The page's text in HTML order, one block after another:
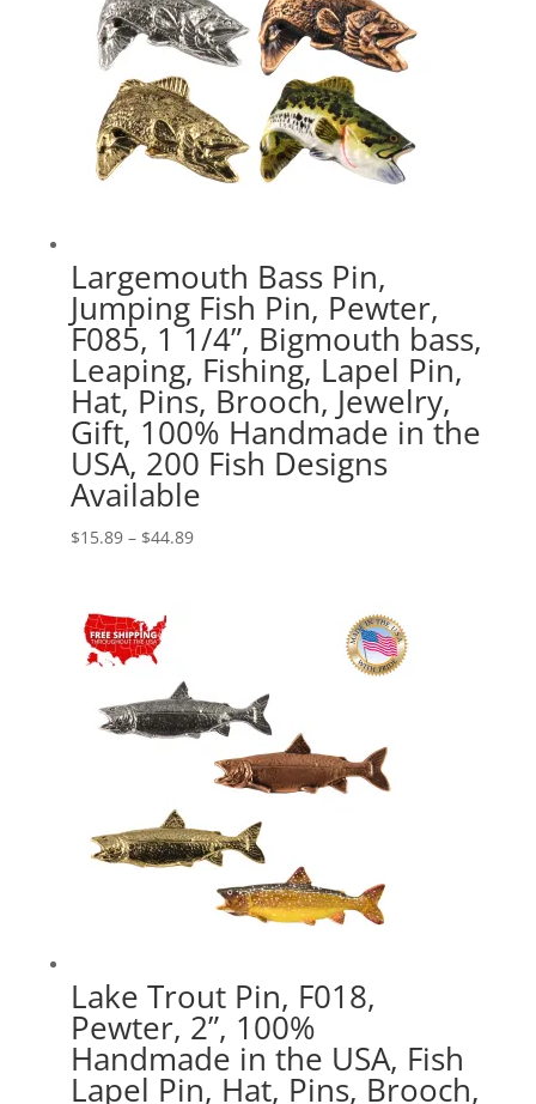
Largemouth Bass Pin,
Jumping Fish Pin, Pewter,
F085, 1 1/4”, Bigmouth bass,
Leaping, Fishing, Lapel Pin,
Hat, Pins, Brooch, Jewelry,
Gift, 100% Handmade in the
USA, 200 Fish Designs
Available
$15.89 – $44.89Price
Lake Trout Pin, F018,
Pewter, 2”, 100%
Handmade in the USA, Fish
Lapel Pin, Hat, Pins, Brooch,